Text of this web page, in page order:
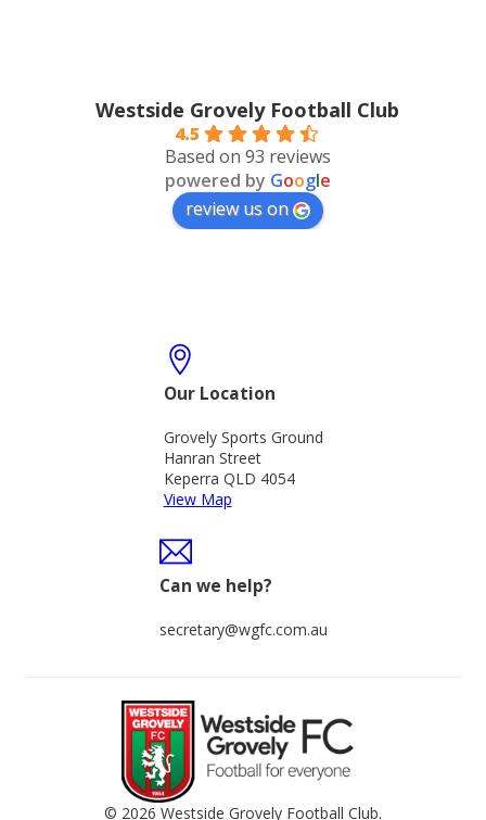
Westside Grovely Football Club
4.5
Based on 93 reviews
powered by Google
review us on
Our Location
Grovely Sports Ground
Hanran Street
Keperra QLD 4054
View Map
Can we help?
secretary@wgfc.com.au
© 2026 Westside Grovely Football Club.